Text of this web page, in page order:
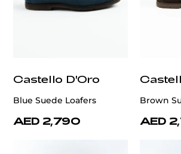
Castello D'Oro
Blue Suede Loafers
AED 2,790
Brown
AED